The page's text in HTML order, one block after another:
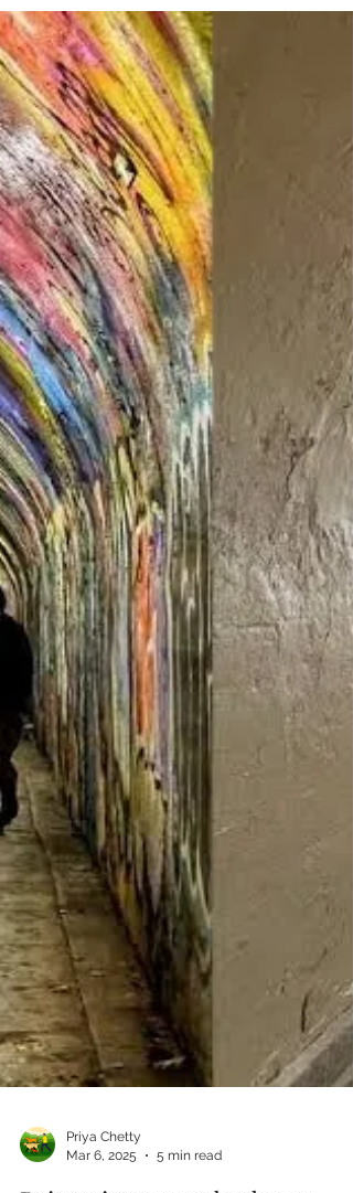
The launch of the public tours to Vidhana
Soudha brings back some nostalgic
memories. As Deputy Secretary (Protocol and
Cabinet Affairs)